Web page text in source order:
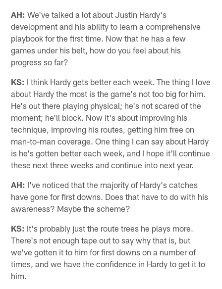
AH: We've talked a lot about Justin Hardy's
development and his ability to learn a comprehensive
playbook for the first time. Now that he has a few
games under his belt, how do you feel about his
progress so far?
KS: I think Hardy gets better each week. The thing I love
about Hardy the most is the game's not too big for him.
He's out there playing physical; he's not scared of the
moment; he'll block. Now it's about improving his
technique, improving his routes, getting him free on
man-to-man coverage. One thing I can say about Hardy
is he's gotten better each week, and I hope it'll continue
these next three weeks and continue into next year.
AH: I've noticed that the majority of Hardy's catches
have gone for first downs. Does that have to do with his
awareness? Maybe the scheme?
KS: It's probably just the route trees he plays more.
There's not enough tape out to say why that is, but
we've gotten it to him for first downs on a number of
times, and we have the confidence in Hardy to get it to
him.